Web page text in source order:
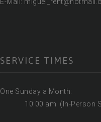
SERVICE TIMES
One Sunday a
10:00 am (In-Person